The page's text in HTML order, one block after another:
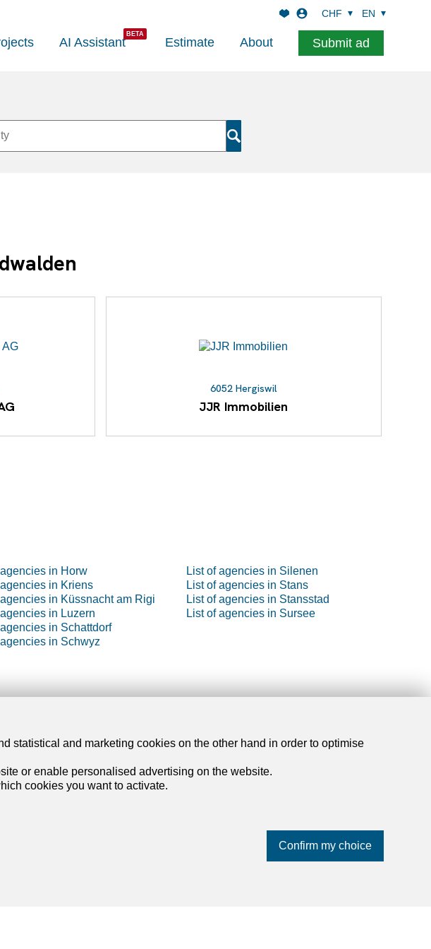
AI Assistant Estimate About Submit ad
CHF EN
6052 Hergiswil
JJR Immobilien
in Horw
in Kriens
in Küssnacht am Rigi
in Luzern
in Schattdorf
in Schwyz
List of agencies in Silenen
List of agencies in Stans
List of agencies in Stansstad
List of agencies in Sursee
settings
dreamo.ch
About us
Contact and support
statistical and marketing cookies on the other hand in order to optimise
or enable personalised advertising on the website.
cookies you want to activate.
Confirm my choice